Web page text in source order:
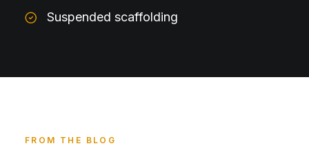
Suspended scaffolding
FROM THE BLOG